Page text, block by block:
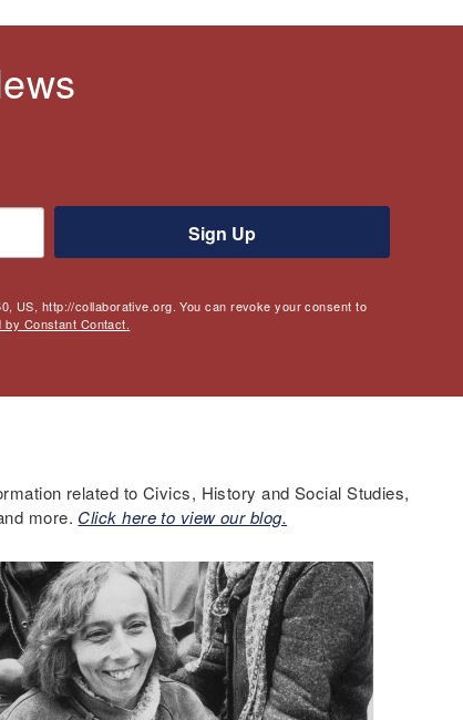
US, http://collaborative.org. You can revoke your consent to
by Constant Contact.
Sign Up
related to Civics, History and Social Studies,
more. Click here to view our blog.